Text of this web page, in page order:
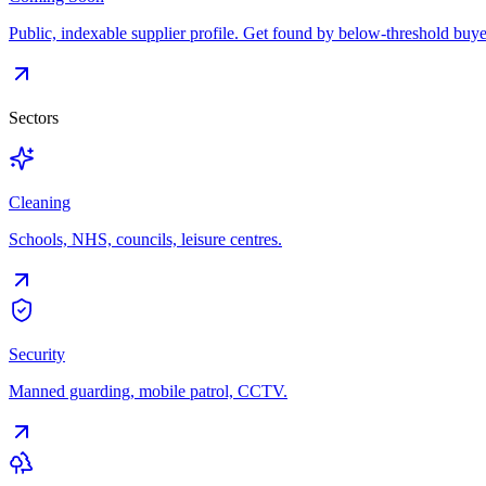
Public, indexable supplier profile. Get found by below-threshold
Sectors
Cleaning
Schools, NHS, councils, leisure centres.
Security
Manned guarding, mobile patrol, CCTV.